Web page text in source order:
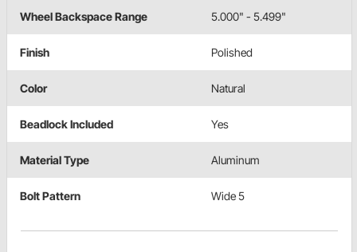
Wheel Backspace Range 5.000" - 5.499"
Finish Polished
Color Natural
Beadlock Included Yes
Material Type Aluminum
Bolt Pattern Wide 5